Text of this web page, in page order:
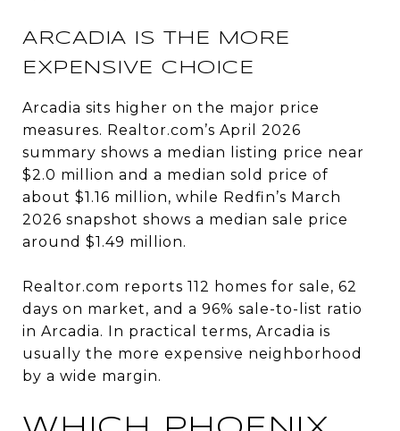
ARCADIA IS THE MORE
EXPENSIVE CHOICE
Arcadia sits higher on the major price
measures. Realtor.com’s April 2026
summary shows a median listing price near
$2.0 million and a median sold price of
about $1.16 million, while Redfin’s March
2026 snapshot shows a median sale price
around $1.49 million.
Realtor.com reports 112 homes for sale, 62
days on market, and a 96% sale-to-list ratio
in Arcadia. In practical terms, Arcadia is
usually the more expensive neighborhood
by a wide margin.